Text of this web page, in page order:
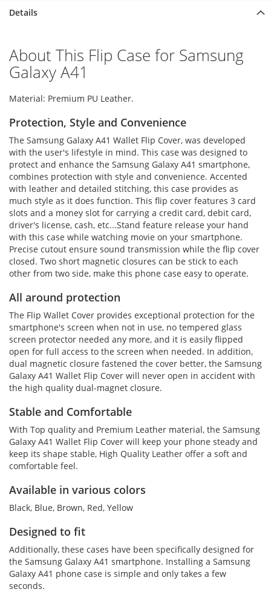
Details
About This Flip Case for Samsung
Galaxy A41
Material: Premium PU Leather.
Protection, Style and Convenience
The Samsung Galaxy A41 Wallet Flip Cover, was developed
with the user's lifestyle in mind. This case was designed to
protect and enhance the Samsung Galaxy A41 smartphone,
combines protection with style and convenience. Accented
with leather and detailed stitching, this case provides as
much style as it does function. This flip cover features 3 card
slots and a money slot for carrying a credit card, debit card,
driver's license, cash, etc...Stand feature release your hand
with this case while watching movie on your smartphone.
Precise cutout ensure sound transmission while the flip cover
closed. Two short magnetic closures can be stick to each
other from two side, make this phone case easy to operate.
All around protection
The Flip Wallet Cover provides exceptional protection for the
smartphone's screen when not in use, no tempered glass
screen protector needed any more, and it is easily flipped
open for full access to the screen when needed. In addition,
dual magnetic closure fastened the cover better, the Samsung
Galaxy A41 Wallet Flip Cover will never open in accident with
the high quality dual-magnet closure.
Stable and Comfortable
With Top quality and Premium Leather material, the Samsung
Galaxy A41 Wallet Flip Cover will keep your phone steady and
keep its shape stable, High Quality Leather offer a soft and
comfortable feel.
Available in various colors
Black, Blue, Brown, Red, Yellow
Designed to fit
Additionally, these cases have been specifically designed for
the Samsung Galaxy A41 smartphone. Installing a Samsung
Galaxy A41 phone case is simple and only takes a few
seconds.